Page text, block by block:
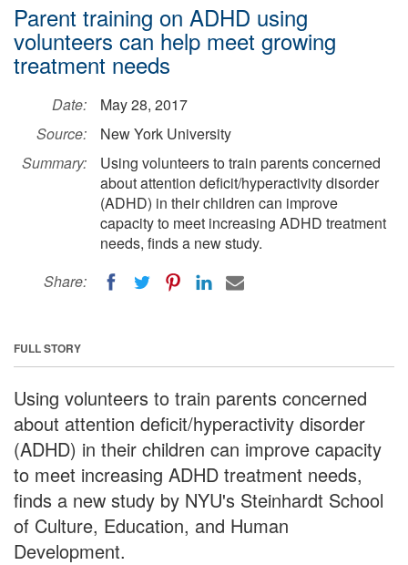
Parent training on ADHD using
volunteers can help meet growing
treatment needs
Date:
May 28, 2017
Source:
New York University
Summary:
Using volunteers to train parents concerned
about attention deficit/hyperactivity disorder
(ADHD) in their children can improve
capacity to meet increasing ADHD treatment
needs, finds a new study.
Share:
FULL STORY
Using volunteers to train parents concerned
about attention deficit/hyperactivity disorder
(ADHD) in their children can improve capacity
to meet increasing ADHD treatment needs,
finds a new study by NYU's Steinhardt School
of Culture, Education, and Human
Development.